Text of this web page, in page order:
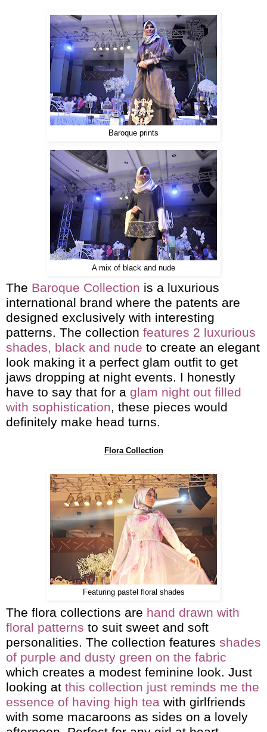
Baroque prints
A mix of black and nude
The Baroque Collection is a luxurious
international brand where the patents are
designed exclusively with interesting
patterns. The collection features 2 luxurious
shades, black and nude to create an elegant
look making it a perfect glam outfit to get
jaws dropping at night events. I honestly
have to say that for a glam night out filled
with sophistication, these pieces would
definitely make head turns.
Flora Collection
Featuring pastel floral shades
The flora collections are hand drawn with
floral patterns to suit sweet and soft
personalities. The collection features shades
of purple and dusty green on the fabric
which creates a modest feminine look. Just
looking at this collection just reminds me the
essence of having high tea with girlfriends
with some macaroons as sides on a lovely